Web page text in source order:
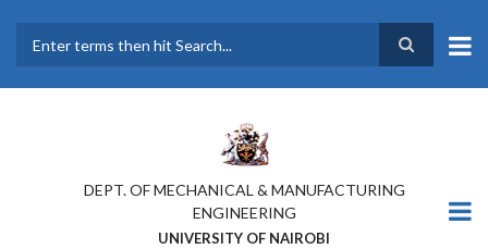
main
DEPT. OF MECHANICAL & MANUFACTURING
ENGINEERING
UNIVERSITY OF NAIROBI